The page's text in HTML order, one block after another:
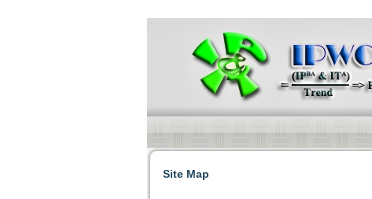
Intellectual Property Informationization
and Patent Statistical Analysis etc services
Site Map